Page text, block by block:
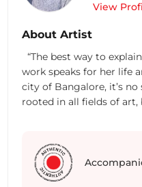
View
About Artist
“The best way to explain
work speaks for her life
city of Bangalore, it’s
rooted in all fields of
depict beauty in the
Always one to
undergo changes.